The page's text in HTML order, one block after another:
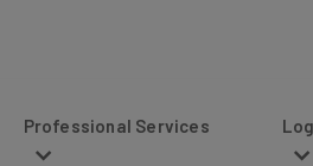
Services Logistics